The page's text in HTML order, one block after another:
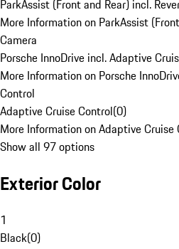
ParkAssist (Front and Rear) incl.
More Information on ParkAssist
Camera
Porsche InnoDrive incl. Adaptive
More Information on Porsche
Control
Adaptive Cruise Control(0)
More Information on Adaptive Cruise
Show all 97 options
Exterior Color
1
Black(0)